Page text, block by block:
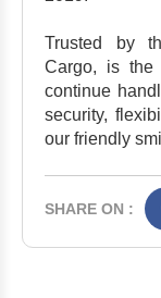
Trusted by
Cargo, is the
continue
security,
our friendly
SHARE ON :